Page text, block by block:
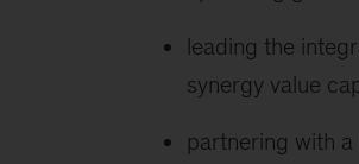
leading the
synergy value
partnering with